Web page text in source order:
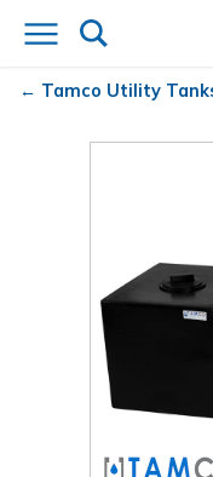
Tamco Utility